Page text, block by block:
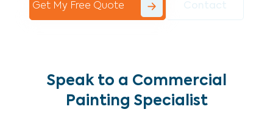
Get My Free Quote
Speak to a Commercial
Painting Specialist